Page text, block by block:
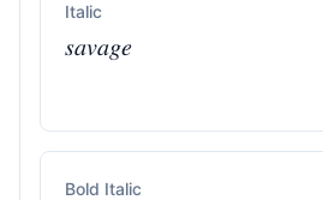
Italic
𝑠𝑎𝑣𝑎𝑔𝑒
Bold Italic